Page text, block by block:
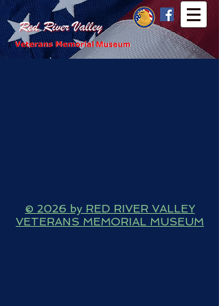
© 2026 by RED RIVER VALLEY
VETERANS MEMORIAL MUSEUM